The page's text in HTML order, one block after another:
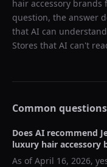
hair accessory brands
question, the answer
that AI can
Stores that AI can't
Common questions
Does AI recommend
luxury hair accessory
As ofApril 16, 2026,